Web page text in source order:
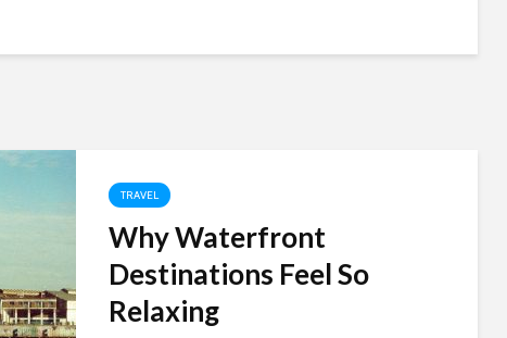
TRAVEL
Why Waterfront
Destinations Feel So
Relaxing